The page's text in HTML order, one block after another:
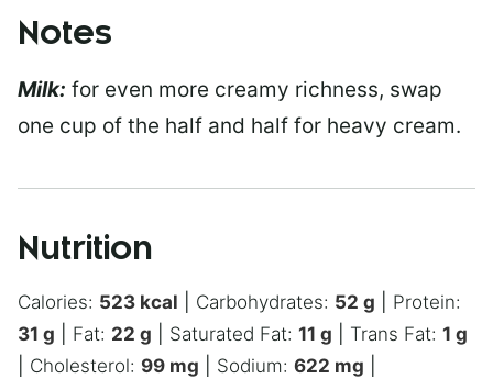
Notes
Milk: for even more creamy richness, swap
one cup of the half and half for heavy cream.
Nutrition
Calories: 523 kcal Carbohydrates: 52 g
Protein:
31 g Fat: 22 g Saturated Fat: 11 g Trans Fat: 1 g
Cholesterol: 99 mg Sodium: 622 mg